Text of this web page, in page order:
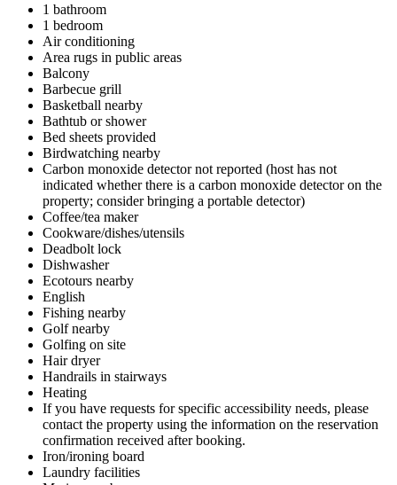
1 bathroom
1 bedroom
Air conditioning
Area rugs in public areas
Balcony
Barbecue grill
Basketball nearby
Bathtub or shower
Bed sheets provided
Birdwatching nearby
Carbon monoxide detector not reported (host has not
indicated whether there is a carbon monoxide detector on the
property; consider bringing a portable detector)
Coffee/tea maker
Cookware/dishes/utensils
Deadbolt lock
Dishwasher
Ecotours nearby
English
Fishing nearby
Golf nearby
Golfing on site
Hair dryer
Handrails in stairways
Heating
If you have requests for specific accessibility needs, please
contact the property using the information on the reservation
confirmation received after booking.
Iron/ironing board
Laundry facilities